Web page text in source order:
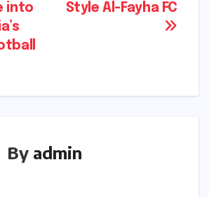
Style Al-Fayha FC
into
By admin